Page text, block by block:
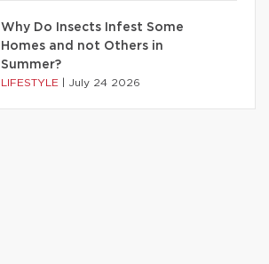
Why Do Insects Infest Some
Homes and not Others in
Summer?
LIFESTYLE July 24 2026